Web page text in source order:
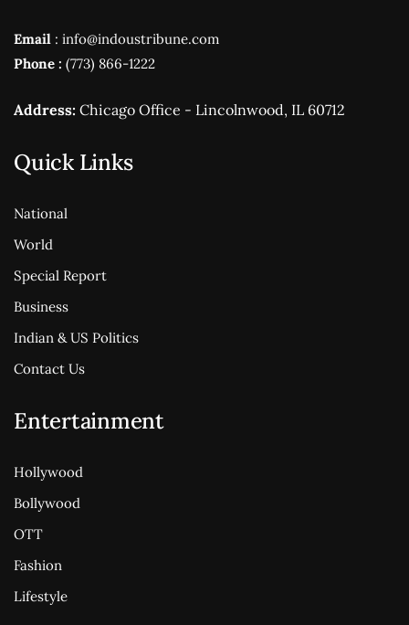
Email : info@indoustribune.com
Phone : (773) 866-1222
Address: Chicago Office - Lincolnwood, IL 60712
Quick Links
National
World
Special Report
Business
Indian & US Politics
Contact Us
Entertainment
Hollywood
Bollywood
OTT
Fashion
Lifestyle